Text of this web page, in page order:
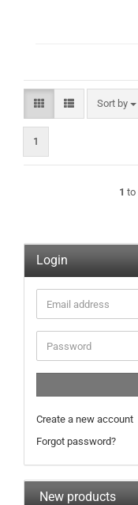
Sort by
Sort by
1
1 to
Login
Email
address
Password
Create a new account
Forgot password?
New products